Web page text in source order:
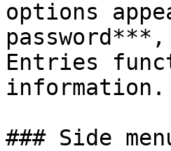
options
Entries
information.
### Side